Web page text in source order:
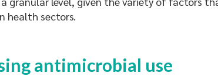
health sectors.
antimicrobial use